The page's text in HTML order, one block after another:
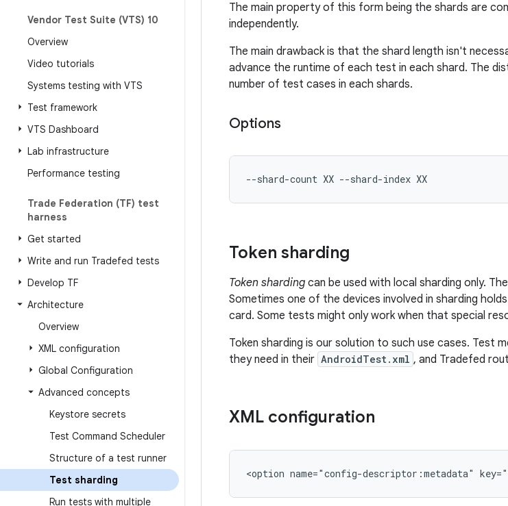
Vendor Test Suite (VTS) 10
Overview
Video tutorials
Systems testing with VTS
Test framework
VTS Dashboard
Lab infrastructure
Performance testing
Trade Federation (TF) test
harness
Get started
Write and run Tradefed tests
Develop TF
Architecture
Overview
XML configuration
Global Configuration
Advanced concepts
Keystore secrets
Test Command Scheduler
Structure of a test runner
Test sharding
Run tests with multiple
The main property of this form being the shards are
independently.
The main drawback is that the shard length isn't
advance the runtime of each test in each shard. The
number of test cases in each shards.
Options
--shard-count XX --shard-index
Token sharding
Token sharding can be used with local sharding only.
Sometimes one of the devices involved in sharding
card. Some tests might only work when that special
Token sharding is our solution to such use cases. Test
they need in their AndroidTest.xml , and Tradefed
XML configuration
<option name="config-descriptor:metadata"